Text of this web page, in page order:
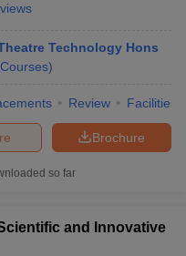
Technology Hons
Courses)
Review Facilities
Brochure
so far
and Innovative